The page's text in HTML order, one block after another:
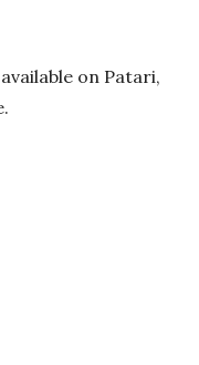
on Patari,